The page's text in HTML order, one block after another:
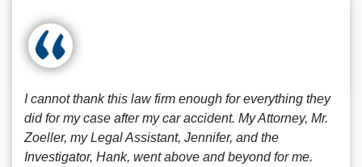
I cannot thank this law firm enough for everything they
did for my case after my car accident. My Attorney, Mr.
Zoeller, my Legal Assistant, Jennifer, and the
Investigator, Hank, went above and beyond for me.